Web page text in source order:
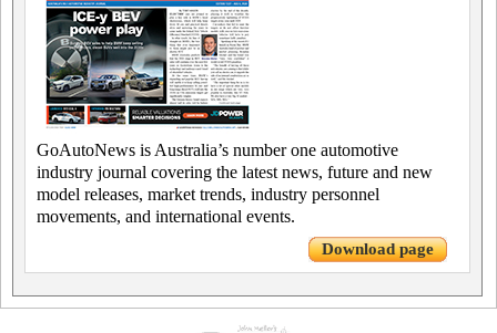
GoAutoNews is Australia’s number one automotive
industry journal covering the latest news, future and new
model releases, market trends, industry personnel
movements, and international events.
Download page